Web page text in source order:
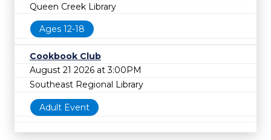
Queen Creek Library
Ages 12-18
Cookbook Club
August 21 2026 at 3:00PM
Southeast Regional Library
Adult Event